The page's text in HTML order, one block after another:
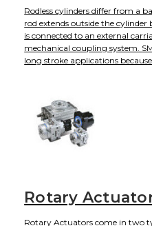
Rodless cylinders differ from a
rod extends outside the
is connected to an external
mechanical coupling system. SMC's rodless cylinders are ideal for
long stroke applications
Rotary
Rotary Actuators come in two